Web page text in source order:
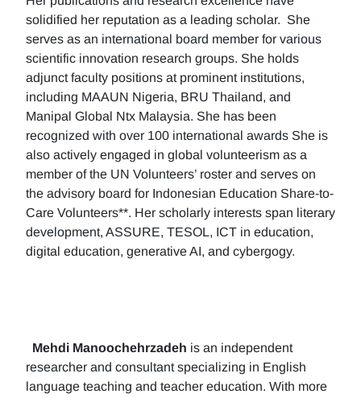
solidified her reputation as a leading scholar. She
serves as an international board member for various
scientific innovation research groups. She holds
adjunct faculty positions at prominent institutions,
including MAAUN Nigeria, BRU Thailand, and
Manipal Global Ntx Malaysia. She has been
recognized with over 100 international awards She is
also actively engaged in global volunteerism as a
member of the UN Volunteers’ roster and serves on
the advisory board for Indonesian Education Share-to-
Care Volunteers**. Her scholarly interests span literary
development, ASSURE, TESOL, ICT in education,
digital education, generative AI, and cybergogy.
Mehdi Manoochehrzadeh is an independent
researcher and consultant specializing in English
language teaching and teacher education. With more